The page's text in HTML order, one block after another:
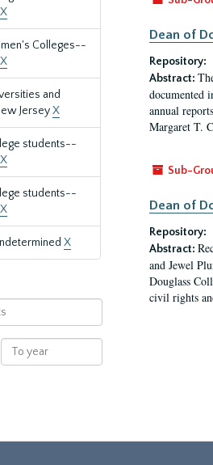
X
Colleges--
X
and
JerseyX
students--
X
students--
X
X
To
year
Dean of
Repository:
Abstract:
documented
annual
Margaret T.
Sub-
Dean of
Repository:
Abstract:
and Jewel
Douglass
civil rights